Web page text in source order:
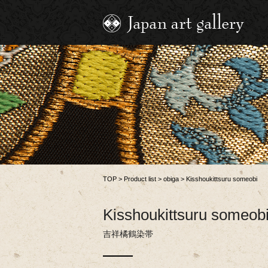
TOP > Product list > obiga > Kisshoukittsuru someobi
Kisshoukittsuru
吉祥橘鶴染帯